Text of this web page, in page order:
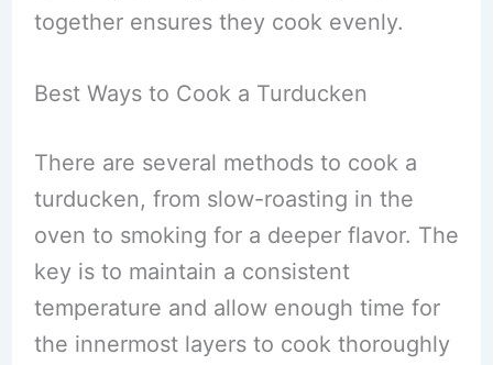
together ensures they cook evenly.
Best Ways to Cook a Turducken
There are several methods to cook a
turducken, from slow-roasting in the
oven to smoking for a deeper flavor. The
key is to maintain a consistent
temperature and allow enough time for
the innermost layers to cook thoroughly